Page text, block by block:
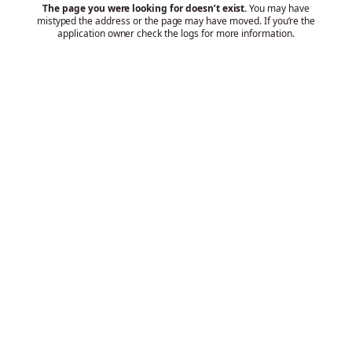
The page you were looking for doesn’t exist.You may have
mistyped the address or the page may have moved. If you’re the
application owner check the logs for more information.